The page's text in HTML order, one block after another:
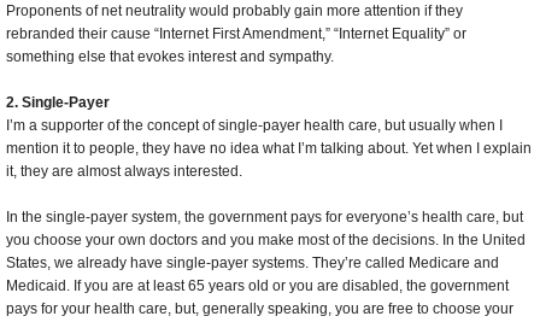
Proponents of net neutrality would probably gain more attention if they
rebranded their cause “Internet First Amendment,” “Internet Equality” or
something else that evokes interest and sympathy.
2. Single-Payer
I’m a supporter of the concept of single-payer health care, but usually when I
mention it to people, they have no idea what I’m talking about. Yet when I explain
it, they are almost always interested.
In the single-payer system, the government pays for everyone’s health care, but
you choose your own doctors and you make most of the decisions. In the United
States, we already have single-payer systems. They’re called Medicare and
Medicaid. If you are at least 65 years old or you are disabled, the government
pays for your health care, but, generally speaking, you are free to choose your